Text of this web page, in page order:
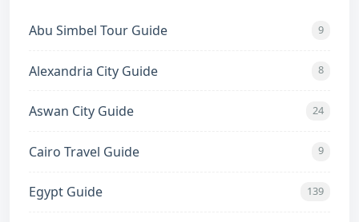
Abu Simbel Tour Guide 9
Alexandria City Guide 8
Aswan City Guide 24
Cairo Travel Guide 9
Egypt Guide 139